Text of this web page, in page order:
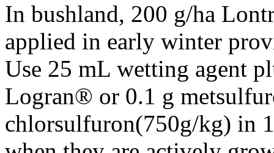
In bushland, 200 g/ha
applied in early winter
Use 25 mL wetting agent
Logran® or 0.1 g
chlorsulfuron(750g/kg) in